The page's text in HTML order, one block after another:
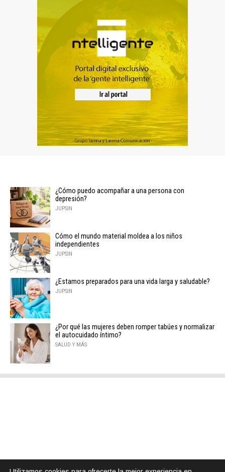
¿Cómo puedo acompañar a una persona con
depresión?
JUPSIN
Cómo el mundo material moldea a los niños
independientes
JUPSIN
¿Estamos preparados para una vida larga y saludable?
JUPSIN
¿Por qué las mujeres deben romper tabúes y normalizar
el autocuidado íntimo?
SALUD Y MÁS